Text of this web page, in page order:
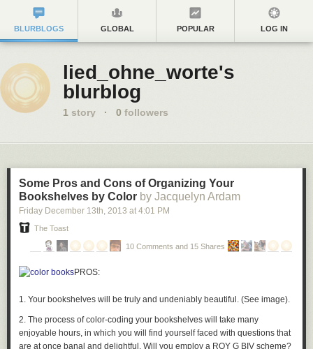
BLURBLOGS GLOBAL POPULAR LOG IN
lied_ohne_worte's
blurblog
1 story · 0 followers
Some Pros and Cons of Organizing Your
Bookshelves by Color by Jacquelyn Ardam
Friday December 13th, 2013 at 4:01 PM
The Toast
10 Comments and 15 Shares
PROS:
1. Your bookshelves will be truly and undeniably beautiful. (See image).
2. The process of color-coding your bookshelves will take many
enjoyable hours, in which you will find yourself faced with questions that
are at once banal and delightful. Will you employ a ROY G BIV scheme?